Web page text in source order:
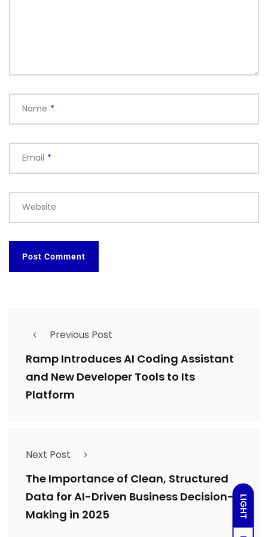
LIGHT
Name *
Email *
Website
Previous Post
Ramp Introduces AI Coding Assistant
and New Developer Tools to Its
Platform
Next Post
The Importance of Clean, Structured
Data for AI-Driven Business Decision-
Making in 2025